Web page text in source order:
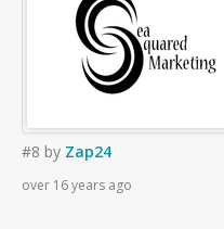
#8 by Zap24
over 16 years ago